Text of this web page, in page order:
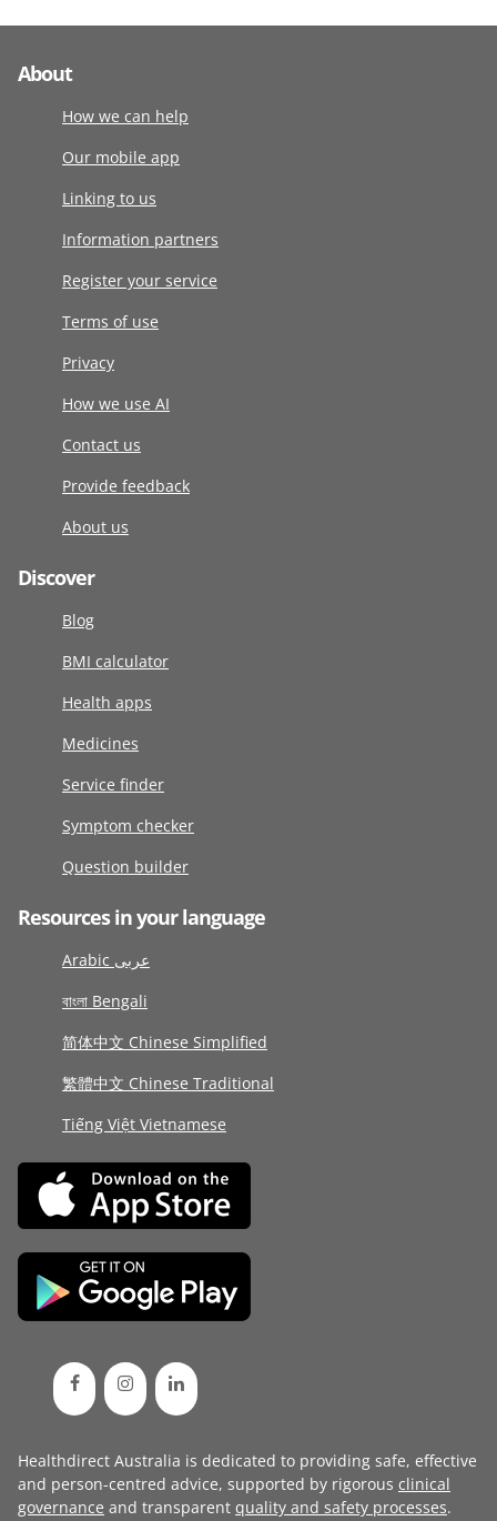
About
How we can help
Our mobile app
Linking to us
Information partners
Register your service
Terms of use
Privacy
How we use AI
Contact us
Provide feedback
About us
Discover
Blog
BMI calculator
Health apps
Medicines
Service finder
Symptom checker
Question builder
Resources in your language
Arabic عربى
বাংলা Bengali
简体中文 Chinese Simplified
繁體中文 Chinese Traditional
Tiếng Việt Vietnamese
Healthdirect Australia is dedicated to providing safe, effective
and person-centred advice, supported by rigorous clinical
governance and transparent quality and safety processes.